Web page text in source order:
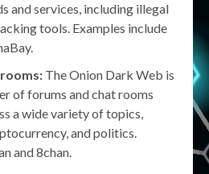
and services, including illegal
tools. Examples include
The Onion Dark Web is
of forums and chat rooms
a wide variety of topics,
and politics.
and 8chan.